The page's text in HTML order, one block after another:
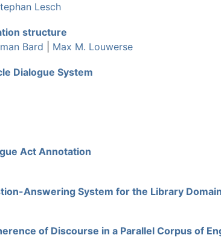
Lesch
structure
Bard Max M. Louwerse
Dialogue System
Act Annotation
Answering System for the Library Domain
of Discourse in a Parallel Corpus of